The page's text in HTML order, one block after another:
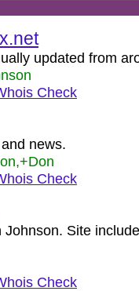
updated from
Check
news.
Check
Site
Check